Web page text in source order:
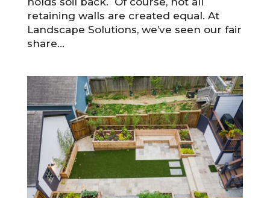
retaining walls are created equal. At
Landscape Solutions, we’ve seen our fair
share...